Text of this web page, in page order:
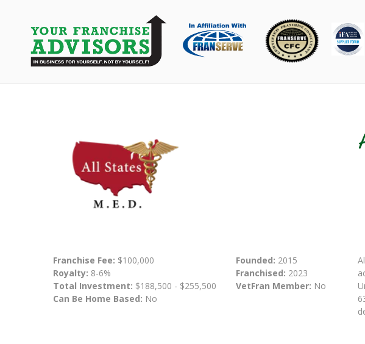
Franchise Fee: $100,000
Royalty: 8-6%
Total Investment: $188,500 - $255,500
Can Be Home Based: No
Founded: 2015
Franchised: 2023
VetFran Member: No